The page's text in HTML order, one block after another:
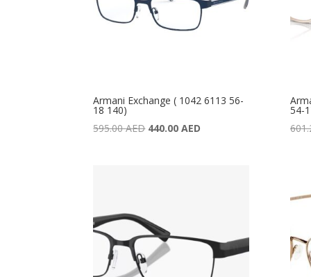
Armani Exchange ( 1042 6113 56-
18 140)
595.00AED Original
440.00AED
54-